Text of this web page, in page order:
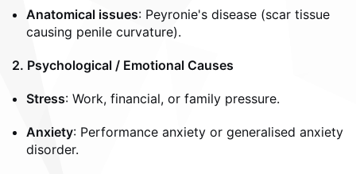
Anatomical issues: Peyronie's disease (scar tissue
causing penile curvature).
2. Psychological / Emotional Causes
Stress: Work, financial, or family pressure.
Anxiety: Performance anxiety or generalised anxiety
disorder.